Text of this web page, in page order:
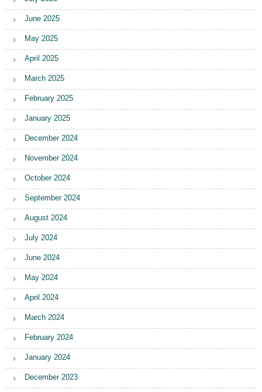
June 2025
May 2025
April 2025
March 2025
February 2025
January 2025
December 2024
November 2024
October 2024
September 2024
August 2024
July 2024
June 2024
May 2024
April 2024
March 2024
February 2024
January 2024
December 2023